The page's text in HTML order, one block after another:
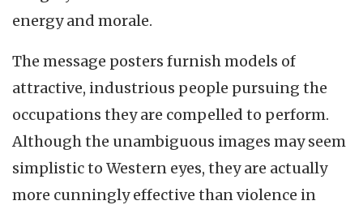
energy and morale.
The message posters furnish models of
attractive, industrious people pursuing the
occupations they are compelled to perform.
Although the unambiguous images may seem
simplistic to Western eyes, they are actually
more cunningly effective than violence in